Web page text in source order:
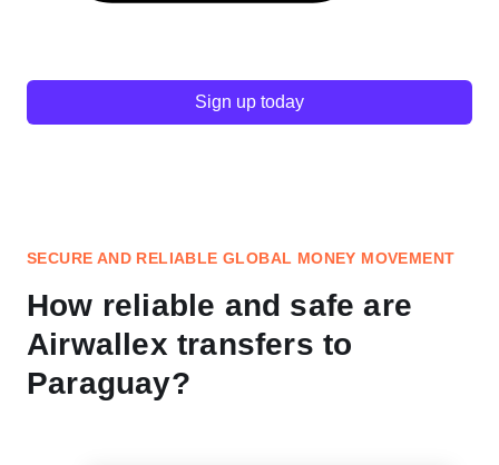
Sign up today
SECURE AND RELIABLE GLOBAL MONEY MOVEMENT
How reliable and safe are
Airwallex transfers to
Paraguay?